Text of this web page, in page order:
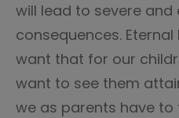
will lead to severe and
consequences.
want that for our
want to see them
we as parents have to